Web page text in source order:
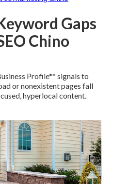
Gaps
Chino
Profile** signals to
or nonexistent pages fall
hyperlocal content.